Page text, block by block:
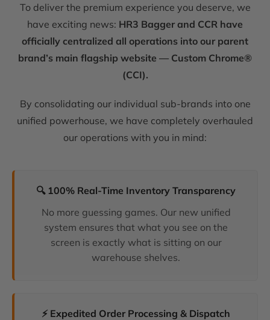
To deliver the premium experience you deserve, we
have exciting news: HR3 Bagger and CCR have
officially centralized all operations into our parent
brand’s main flagship website — Custom Chrome®
(CCI).
By consolidating our individual sub-brands into one
unified powerhouse, we have completely overhauled
our operations with you in mind:
🔍 100% Real-Time Inventory Transparency
No more guessing games. Our new unified
system ensures that what you see on the
screen is exactly what is sitting on our
warehouse shelves.
⚡ Expedited Order Processing & Dispatch